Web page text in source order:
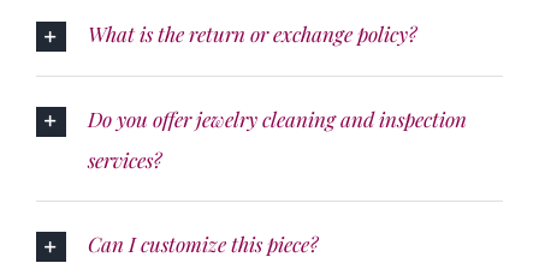
What is the return or exchange policy?
Do you offer jewelry cleaning and inspection
services?
Can I customize this piece?